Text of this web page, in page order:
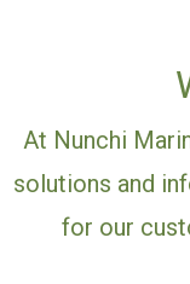
At Nunchi
solutions and
for our